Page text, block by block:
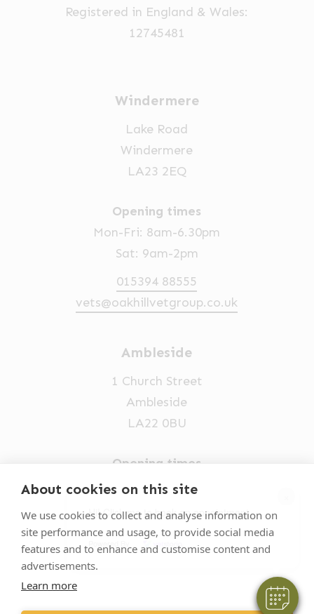
About cookies on this site
We use cookies to collect and analyse information on
site performance and usage, to provide social media
features and to enhance and customise content and
advertisements.
Learn more
Hi! Click me to book an appointment
Powered By
Registered in England & Wales:
12745481
Windermere
Lake Road
Windermere
LA23 2EQ
Opening times
Mon-Fri: 8am-6.30pm
Sat: 9am-2pm
015394 88555
vets@oakhillvetgroup.co.uk
Ambleside
1 Church Street
Ambleside
LA22 0BU
Opening times
Mon-Fri: 9am-5pm
015394 32631
vets@oakhillvetgroup.co.uk
VetPartners Practices II Limited T/A